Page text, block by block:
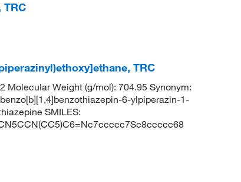
TRC
TRC
Molecular Weight (g/mol): 704.95 Synonym:
6-ylpiperazin-1-
SMILES: